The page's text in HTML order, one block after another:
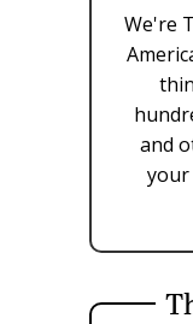
We're
and